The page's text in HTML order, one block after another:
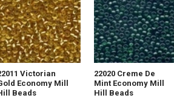
Victorian
Economy Mill
Beads
22020 Creme De
Mint Economy Mill
Hill Beads